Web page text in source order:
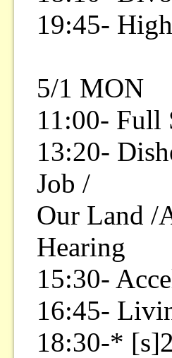
19:45-
5/1 MON
11:00- Full
13:20-
Job /
Our Land /
Hearing
15:30-
16:45-
18:30-*